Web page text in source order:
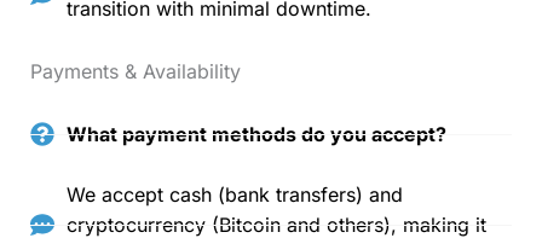
transition with minimal downtime.
Payments & Availability
What payment methods do you accept?
We accept cash (bank transfers) and
cryptocurrency (Bitcoin and others), making it